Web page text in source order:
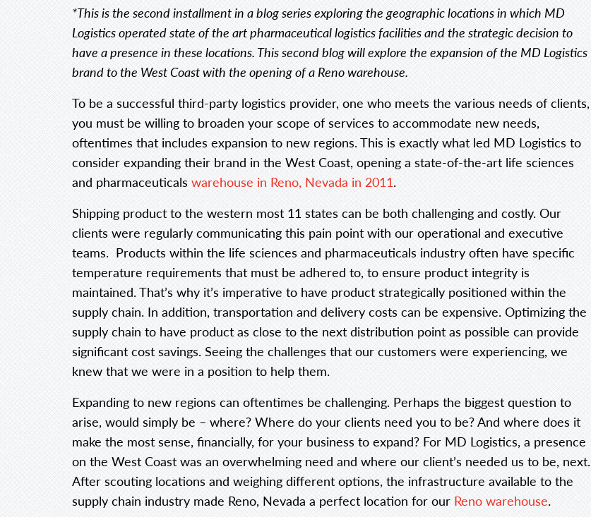
*This is the second installment in a blog series exploring the geographic locations in which MD
Logistics operated state of the art pharmaceutical logistics facilities and the strategic decision to
have a presence in these locations. This second blog will explore the expansion of the MD Logistics
brand to the West Coast with the opening of a Reno warehouse.
To be a successful third-party logistics provider, one who meets the various needs of clients,
you must be willing to broaden your scope of services to accommodate new needs,
oftentimes that includes expansion to new regions. This is exactly what led MD Logistics to
consider expanding their brand in the West Coast, opening a state-of-the-art life sciences
and pharmaceuticals warehouse in Reno, Nevada in 2011.
Shipping product to the western most 11 states can be both challenging and costly. Our
clients were regularly communicating this pain point with our operational and executive
teams. Products within the life sciences and pharmaceuticals industry often have specific
temperature requirements that must be adhered to, to ensure product integrity is
maintained. That’s why it’s imperative to have product strategically positioned within the
supply chain. In addition, transportation and delivery costs can be expensive. Optimizing the
supply chain to have product as close to the next distribution point as possible can provide
significant cost savings. Seeing the challenges that our customers were experiencing, we
knew that we were in a position to help them.
Expanding to new regions can oftentimes be challenging. Perhaps the biggest question to
arise, would simply be – where? Where do your clients need you to be? And where does it
make the most sense, financially, for your business to expand? For MD Logistics, a presence
on the West Coast was an overwhelming need and where our client’s needed us to be, next.
After scouting locations and weighing different options, the infrastructure available to the
supply chain industry made Reno, Nevada a perfect location for our Reno warehouse.